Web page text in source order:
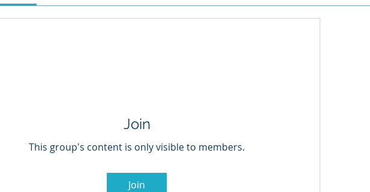
Join
This group's content is only visible to members.
Join